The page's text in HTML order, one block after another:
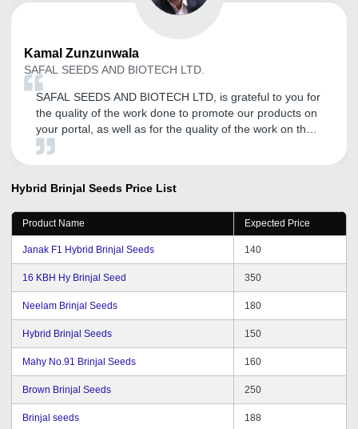
Kamal Zunzunwala
SAFAL SEEDS AND BIOTECH LTD.
SAFAL SEEDS AND BIOTECH LTD, is grateful to you for
the quality of the work done to promote our products on
your portal, as well as for the quality of the work on the
preparation of a 4-page site on the basis of your
consider it possible to recommend Tradeindia company
as a qualified and competent organization in solving
such challenges.
Hybrid Brinjal Seeds Price List
Product Name Expected Price
Janak F1 Hybrid Brinjal Seeds 140
16 KBH Hy Brinjal Seed 350
Neelam Brinjal Seeds 180
Hybrid Brinjal Seeds 150
Mahy No.91 Brinjal Seeds 160
Brown Brinjal Seeds 250
Brinjal seeds 188